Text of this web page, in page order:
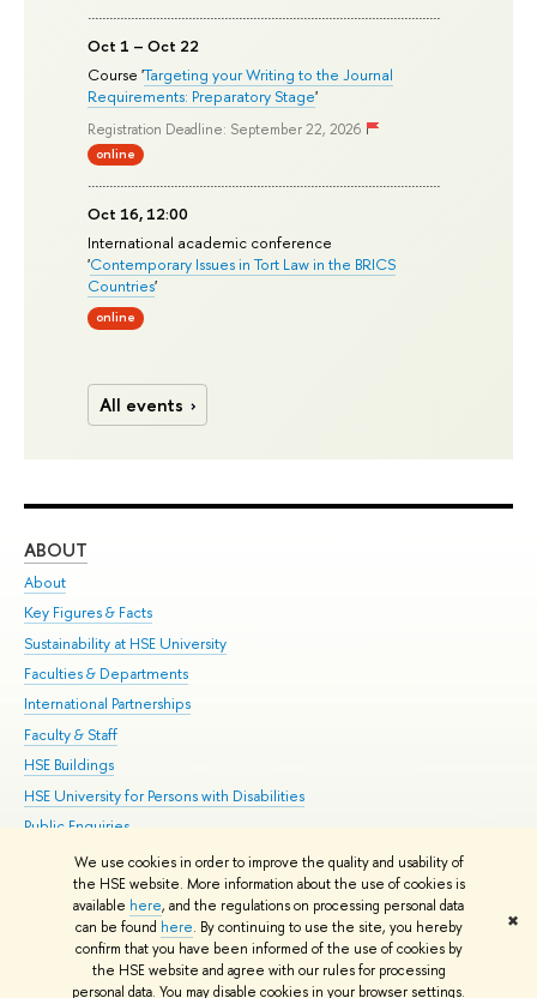
We use cookies in order to improve the quality and usability of
the HSE website. More information about the use of cookies is
available here, and the regulations on processing personal data
can be found here. By continuing to use the site, you hereby
confirm that you have been informed of the use of cookies by
the HSE website and agree with our rules for processing
personal data. You may disable cookies in your browser settings.
✖
Oct 1 – Oct 22
Course 'Targeting your Writing to the Journal
Requirements: Preparatory Stage'
Registration Deadline: September 22, 2026
online
Oct 16, 12:00
International academic conference
'Contemporary Issues in Tort Law in the BRICS
Countries'
online
All events
ABOUT
About
Key Figures & Facts
Sustainability at HSE University
Faculties & Departments
International Partnerships
Faculty & Staff
HSE Buildings
HSE University for Persons with Disabilities
Public Enquiries
© HSE University 1993–2026 Contacts Copyright Privacy Policy
HSE Sans and HSE Slab fonts developed by the HSE Art and Design